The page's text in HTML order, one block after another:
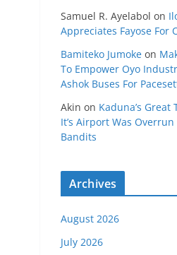
Samuel R. Ayelabol on
Appreciates Fayose For
Bamiteko Jumoke on
To Empower Oyo
Ashok Buses For
Akin on Kaduna’s
It’s Airport Was
Bandits
Archives
August 2026
July 2026